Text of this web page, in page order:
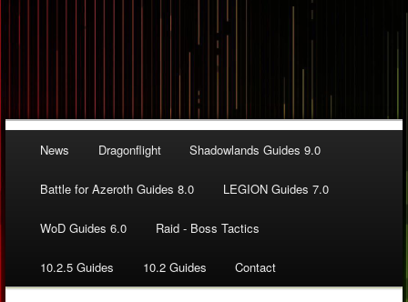
News Dragonflight Shadowlands Guides 9.0
Battle for Azeroth Guides 8.0 LEGION Guides 7.0
WoD Guides 6.0 Raid - Boss Tactics
10.2.5 Guides 10.2 Guides Contact